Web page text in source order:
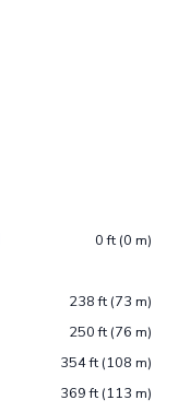
0 ft (0 m)
238 ft (73 m)
250 ft (76 m)
354 ft (108 m)
369 ft (113 m)